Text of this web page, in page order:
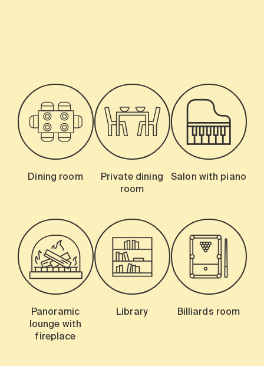
Dining room
Private dining
room
Salon with piano
Panoramic
lounge with
fireplace
Library Billiards room